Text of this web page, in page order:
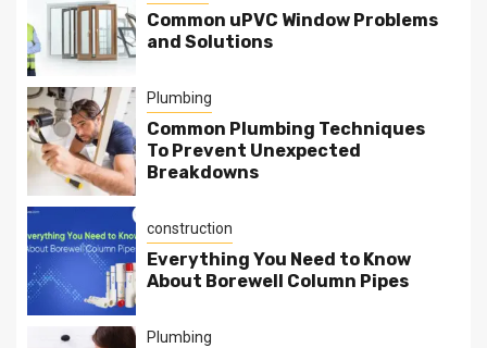
Common uPVC Window Problems
and Solutions
Plumbing
Common Plumbing Techniques
To Prevent Unexpected
Breakdowns
construction
Everything You Need to Know
About Borewell Column Pipes
Plumbing